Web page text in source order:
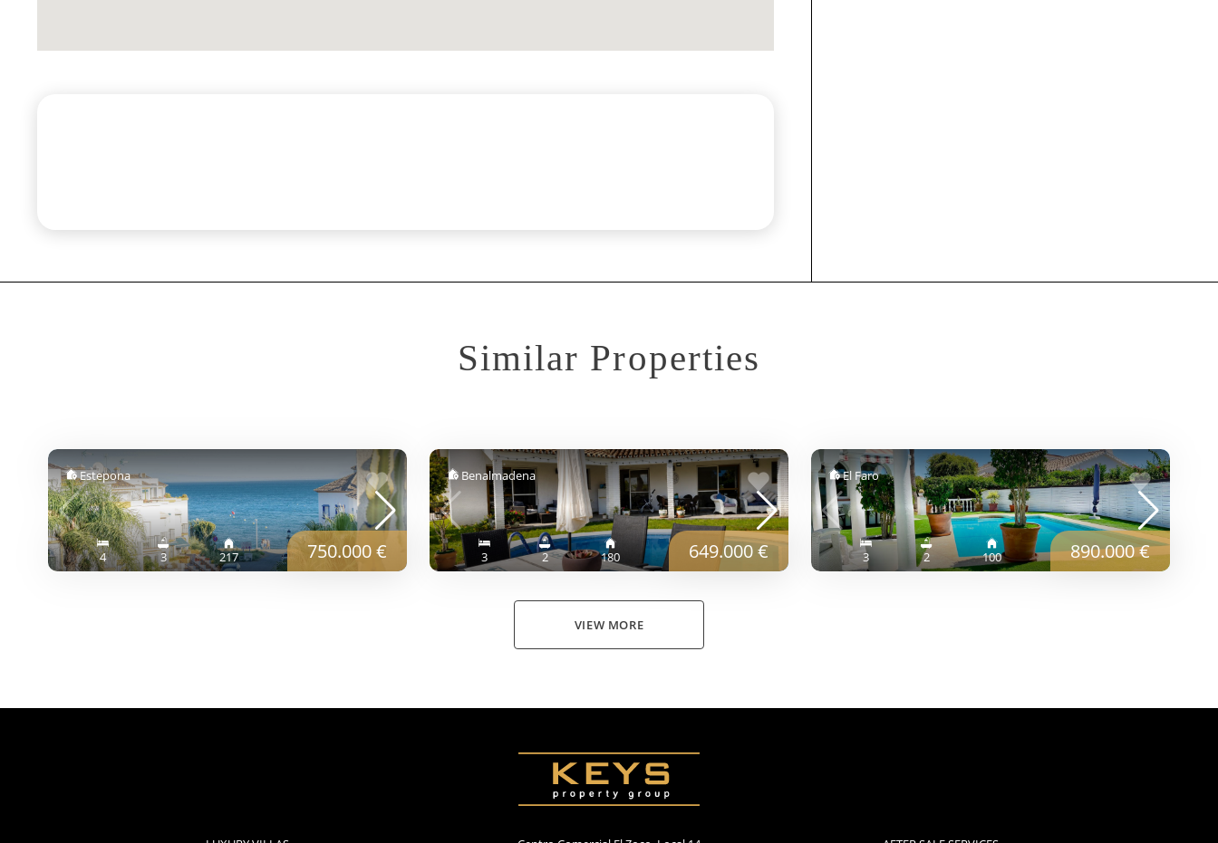
Similar Properties
Estepona
4 3 217 750.000 €
Benalmadena
3 2 180 649.000 €
El Faro
3 2 100 890.000 €
VIEW MORE